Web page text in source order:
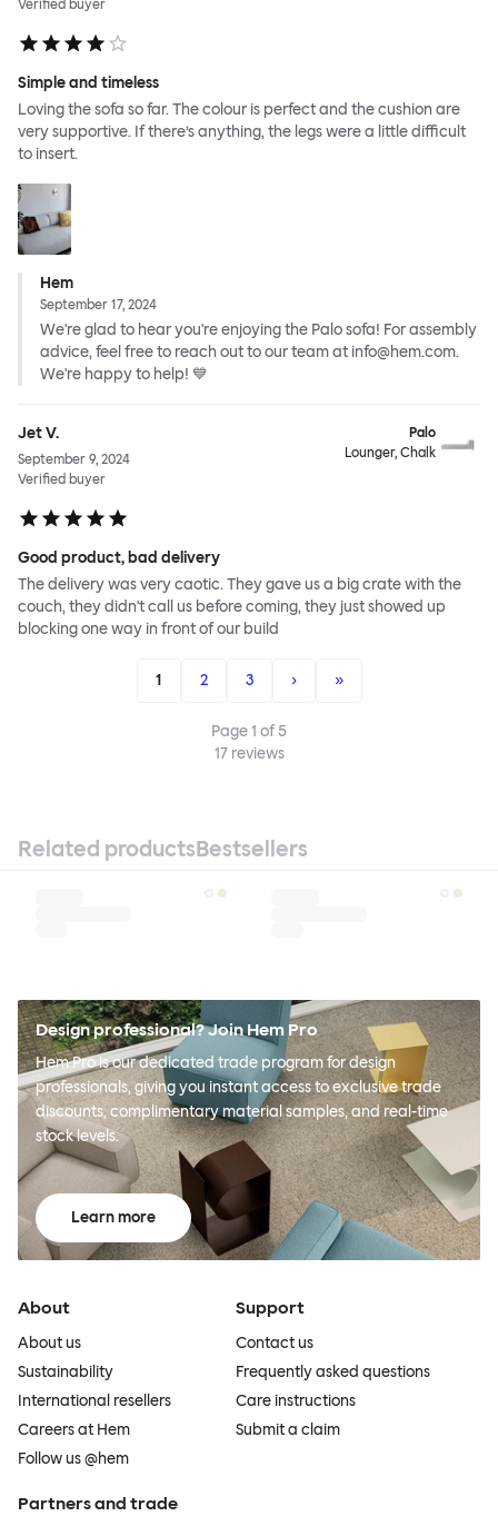
Verified buyer
Simple and timeless
Loving the sofa so far. The colour is perfect and the cushion are
very supportive. If there’s anything, the legs were a little difficult
to insert.
Hem
September 17, 2024
We're glad to hear you're enjoying the Palo sofa! For assembly
advice, feel free to reach out to our team at info@hem.com.
We're happy to help! 💙
Jet V.
September 9, 2024
Verified buyer
Palo
Lounger, Chalk
Good product, bad delivery
The delivery was very caotic. They gave us a big crate with the
couch, they didn't call us before coming, they just showed up
blocking one way in front of our build
1 2 3 › »
Page1 of5
17reviews
Related productsBestsellers
Design professional? Join Hem Pro
Hem Pro is our dedicated trade program for design
professionals, giving you instant access to exclusive trade
discounts, complimentary material samples, and real-time
stock levels.
Learn more
About
About us
Sustainability
International resellers
Careers at Hem
Follow us @hem
Support
Contact us
Frequently asked questions
Care instructions
Submit a claim
Partners and trade